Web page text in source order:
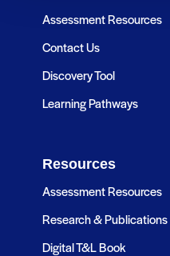
Assessment Resources
Contact Us
Discovery Tool
Learning Pathways
Resources
Assessment Resources
Research & Publications
Digital T&L Book